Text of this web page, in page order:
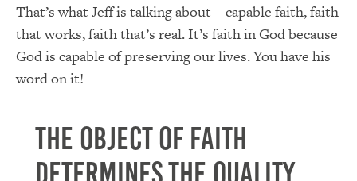
That’s what Jeff is talking about—capable faith, faith
that works, faith that’s real. It’s faith in God because
God is capable of preserving our lives. You have his
word on it!
The object of faith
determines the quality